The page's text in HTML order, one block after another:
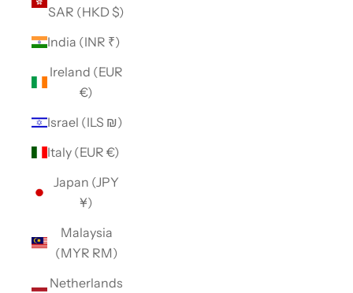
SAR (HKD $)
India (INR ₹)
Ireland (EUR
€)
Israel (ILS ₪)
Italy (EUR €)
Japan (JPY
¥)
Malaysia
(MYR RM)
Netherlands